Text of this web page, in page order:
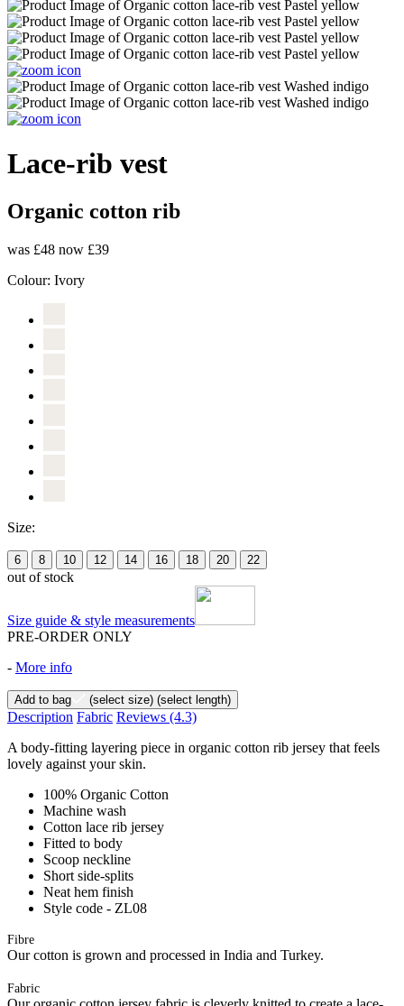
Lace-rib vest
Organic cotton rib
was £48 now £39
Colour: Ivory
Size:
6 8 10 12 14 16 18 20 22
out of stock
Size guide & style measurements
PRE-ORDER ONLY
- More info
Add to bag (select size) (select length)
Description Fabric Reviews (4.3)
A body-fitting layering piece in organic cotton rib jersey that feels
lovely against your skin.
100% Organic Cotton
Machine wash
Cotton lace rib jersey
Fitted to body
Scoop neckline
Short side-splits
Neat hem finish
Style code - ZL08
Fibre
Our cotton is grown and processed in India and Turkey.
Fabric